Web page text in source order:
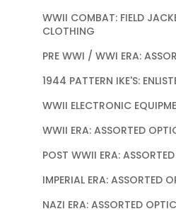
WWII COMBAT: FIELD
CLOTHING
PRE WWI / WWI ERA:
1944 PATTERN IKE'S:
WWII ELECTRONIC
WWII ERA: ASSORTED
POST WWII ERA:
IMPERIAL ERA: ASSORTED
NAZI ERA: ASSORTED